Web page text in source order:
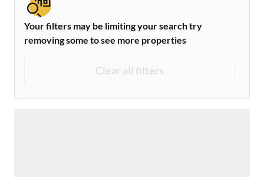
Your filters may be limiting your search try
removing some to see more properties
Clear all filters